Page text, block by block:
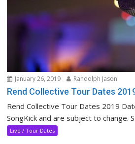
January 26, 2019 Randolph Jason
Rend Collective Tour Dates
Rend Collective Tour Dates 2019
SongKick and are subject to change.
Live / Tour Dates